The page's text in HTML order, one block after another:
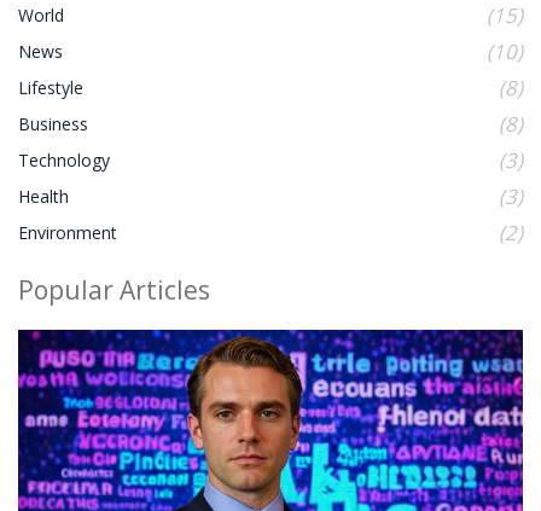
World (15)
News (10)
Lifestyle (8)
Business (8)
Technology (3)
Health (3)
Environment (2)
Popular Articles